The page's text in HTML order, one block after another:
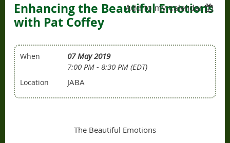
Add to my calendar
Enhancing the Beautiful Emotions
with Pat Coffey
When
07 May 2019
7:00 PM - 8:30 PM (EDT)
Location JABA
The Beautiful Emotions